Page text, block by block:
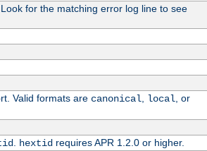
for the matching error log line to see
Valid formats are canonical local , or
. hextidrequires APR 1.2.0 or higher.